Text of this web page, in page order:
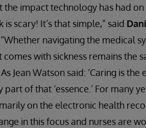
the impact technology has had
is scary! It’s that simple,” said
navigating the medical
with sickness remains the
Jean Watson said: ‘Caring is the
part of that ‘essence.’ For many
on the electronic health
in this focus and nurses are